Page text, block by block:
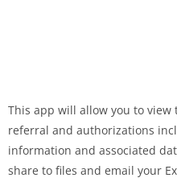
This app will allow you to
referral and authorizations
information and associated
share to files and email your